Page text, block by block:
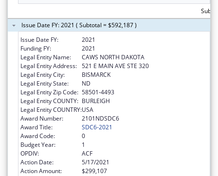
Issue Date FY: 2021 ( Subtotal = $592,187 )
Issue Date FY:
2021
Funding FY:
2021
Legal Entity Name:
CAWS NORTH DAKOTA
Legal Entity Address: 521 E MAIN AVE STE 320
Legal Entity City:
BISMARCK
Legal Entity State:
ND
Legal Entity Zip Code: 58501-4493
Legal Entity COUNTY: BURLEIGH
Legal Entity COUNTRY:USA
Award Number:
2101NDSDC6
Award Title:
SDC6-2021
Award Code:
0
Budget Year:
1
OPDIV:
ACF
Action Date:
5/17/2021
Action Amount:
$299,107